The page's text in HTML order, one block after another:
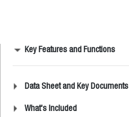
Key Features and Functions
Data Sheet and Key Documents
What's Included